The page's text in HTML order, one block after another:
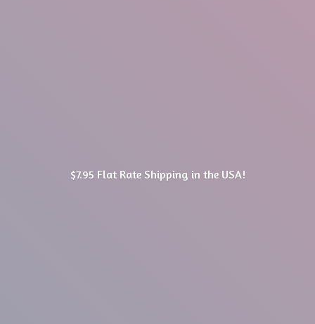
$7.95 Flat Rate Shipping in the USA!